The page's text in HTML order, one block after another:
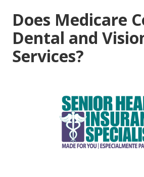
Does Medicare
Dental and
Services?